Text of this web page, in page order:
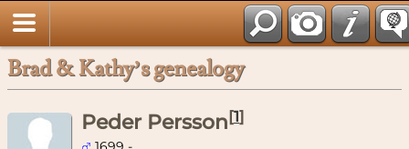
Brad & Kathy’s genealogy
Peder Persson[1]